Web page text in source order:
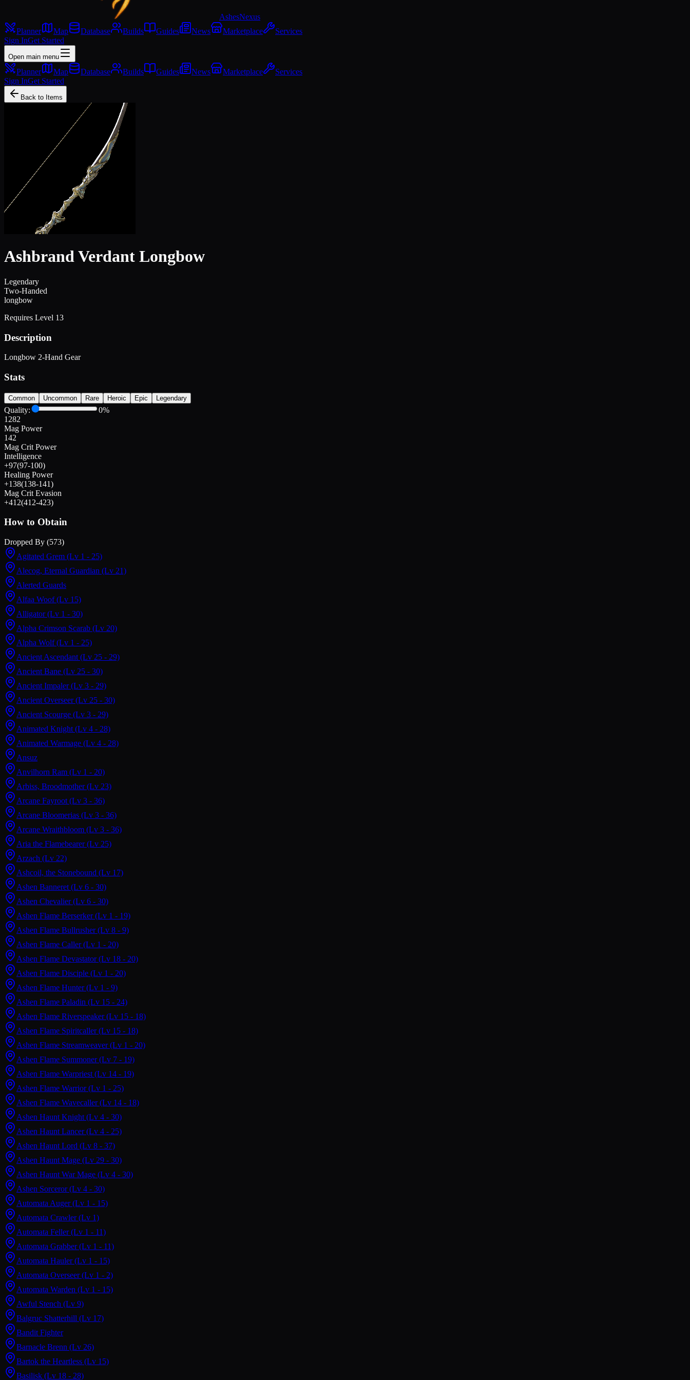
AshesNexus
Planner
Map Database Builds Guides News Marketplace
Services
Sign InGet Started
Open main menu
Planner Map Database Builds Guides News Marketplace
Services
Sign InGet Started
Back to Items
Ashbrand Verdant Longbow
Legendary
Two-Handed
longbow
Requires Level 13
Description
Longbow 2-Hand Gear
Stats
Common Uncommon Rare Heroic Epic Legendary
Quality: 0%
1282
Mag Power
142
Mag Crit Power
Intelligence
+97(97-100)
Healing Power
+138(138-141)
Mag Crit Evasion
+412(412-423)
How to Obtain
Dropped By (573)
Agitated Grem (Lv 1 - 25)
Alecog, Eternal Guardian (Lv 21)
Alerted Guards
Alfaa Woof(Lv 15)
Alligator(Lv 1 - 30)
Alpha Crimson Scarab (Lv 20)
Alpha Wolf(Lv 1 - 25)
Ancient Ascendant (Lv 25 - 29)
Ancient Bane (Lv 25 - 30)
Ancient Impaler(Lv 3 - 29)
Ancient Overseer(Lv 25 - 30)
Ancient Scourge (Lv 3 - 29)
Animated Knight (Lv 4 - 28)
Animated Warmage (Lv 4 - 28)
Ansuz
Anvilhorn Ram (Lv 1 - 20)
Arbiss, Broodmother(Lv 23)
Arcane Fayroot (Lv 3 - 36)
Arcane Bloomerias (Lv 3 - 36)
Arcane Wraithbloom (Lv 3 - 36)
Aria the Flamebearer(Lv 25)
Arzach (Lv 22)
Ashcoil, the Stonebound (Lv 17)
Ashen Banneret (Lv 6 - 30)
Ashen Chevalier(Lv 6 - 30)
Ashen Flame Berserker(Lv 1 - 19)
Ashen Flame Bullrusher(Lv 8 - 9)
Ashen Flame Caller(Lv 1 - 20)
Ashen Flame Devastator(Lv 18 - 20)
Ashen Flame Disciple (Lv 1 - 20)
Ashen Flame Hunter(Lv 1 - 9)
Ashen Flame Paladin (Lv 15 - 24)
Ashen Flame Riverspeaker(Lv 15 - 18)
Ashen Flame Spiritcaller(Lv 15 - 18)
Ashen Flame Streamweaver(Lv 1 - 20)
Ashen Flame Summoner(Lv 7 - 19)
Ashen Flame Warpriest (Lv 14 - 19)
Ashen Flame Warrior(Lv 1 - 25)
Ashen Flame Wavecaller(Lv 14 - 18)
Ashen Haunt Knight (Lv 4 - 30)
Ashen Haunt Lancer(Lv 4 - 25)
Ashen Haunt Lord (Lv 8 - 37)
Ashen Haunt Mage (Lv 29 - 30)
Ashen Haunt War Mage (Lv 4 - 30)
Ashen Sorceror(Lv 4 - 30)
Automata Auger(Lv 1 - 15)
Automata Crawler(Lv 1)
Automata Feller(Lv 1 - 11)
Automata Grabber(Lv 1 - 11)
Automata Hauler(Lv 1 - 15)
Automata Overseer(Lv 1 - 2)
Automata Warden (Lv 1 - 15)
Awful Stench (Lv 9)
Balgruc Shatterhill (Lv 17)
Bandit Fighter
Barnacle Brenn (Lv 26)
Bartok the Heartless (Lv 15)
Basilisk (Lv 18 - 28)